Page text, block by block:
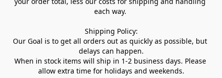
each way.
Shipping Policy:
Our Goal is to get all orders out as quickly as possible, but
delays can happen.
When in stock items will ship in 1-2 business days. Please
allow extra time for holidays and weekends.